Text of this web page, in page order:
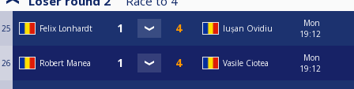
25 Felix Lonhardt Iușan Ovidiu
Mon
19:12
26 Robert Manea Vasile Ciotea
Mon
19:12